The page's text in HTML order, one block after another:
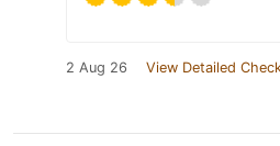
2 Aug 26 View Detailed